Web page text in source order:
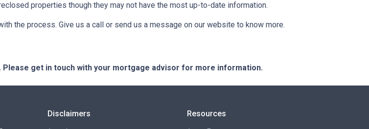
properties though they may not have the most up-to-date information.
the process. Give us a call or send us a message on our website to know more.
get in touch with your mortgage advisor for more information.
Disclaimers
Resources